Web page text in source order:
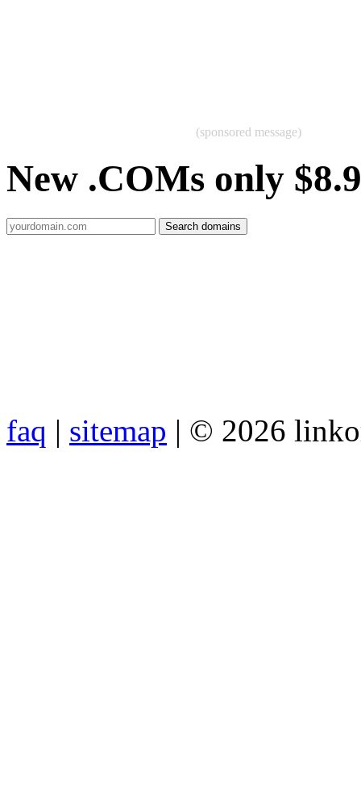
(sponsored message)
New .COMs only
faq | sitemap | © 2026